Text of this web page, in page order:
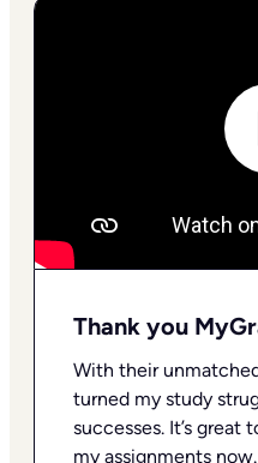
Thank you
With their
turned my study
successes. It’s great
my assignments now.